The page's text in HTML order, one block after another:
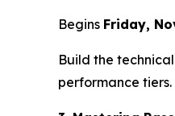
Begins Friday,
Build the
performance tiers.